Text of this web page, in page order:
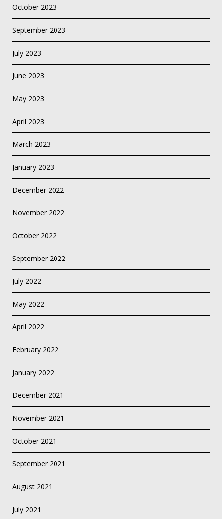
October 2023
September 2023
July 2023
June 2023
May 2023
April 2023
March 2023
January 2023
December 2022
November 2022
October 2022
September 2022
July 2022
May 2022
April 2022
February 2022
January 2022
December 2021
November 2021
October 2021
September 2021
August 2021
July 2021